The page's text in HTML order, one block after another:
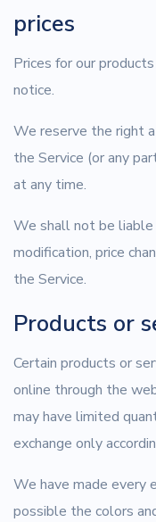
prices
Prices for our
notice.
We reserve the right
the Service (or any
at any time.
We shall not be
modification, price
the Service.
Products or
Certain products or
online through the
may have limited
exchange only
We have made every
possible the colors